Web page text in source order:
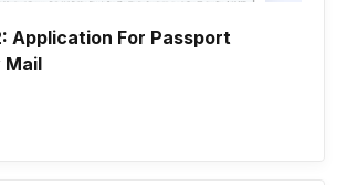
Application For Passport
Mail